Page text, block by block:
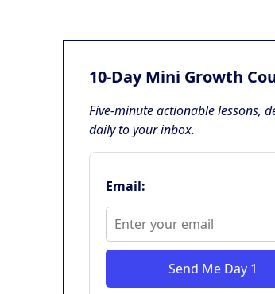
10-Day Mini Growth
Five-minute actionable lessons,
daily to your inbox.
Email:
Send Me Day 1